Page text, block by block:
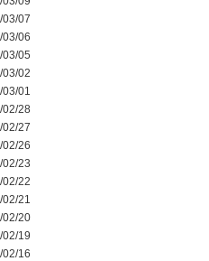
07
06
05
02
01
02/28
27
26
23
22
21
02/20
19
16